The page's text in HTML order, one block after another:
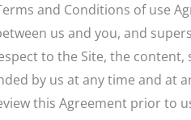
and Conditions of use
us and you, and
to the Site, the
by us at any time and at
this Agreement prior to